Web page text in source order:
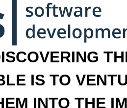
IS TO
INTO THE